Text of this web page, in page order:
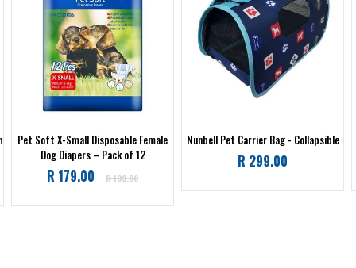
Pet Soft X-Small Disposable Female
Dog Diapers – Pack of 12
Regular
R 179.00 R 199.00
Nunbell Pet Carrier Bag - Collapsible
Regular
R 299.00